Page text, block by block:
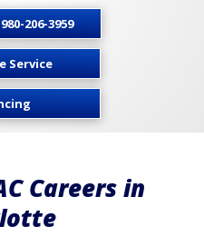
206-3959
Service
Careers in